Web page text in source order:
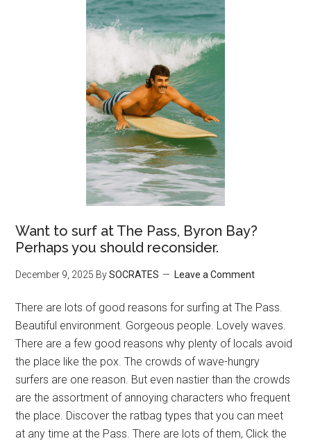
Want to surf at The Pass, Byron Bay?
Perhaps you should reconsider.
December 9, 2025 BySOCRATES Leave a Comment
There are lots of good reasons for surfing at The Pass.
Beautiful environment. Gorgeous people. Lovely waves.
There are a few good reasons why plenty of locals avoid
the place like the pox. The crowds of wave-hungry
surfers are one reason. But even nastier than the crowds
are the assortment of annoying characters who frequent
the place. Discover the ratbag types that you can meet
at any time at the Pass. There are lots of them, Click the